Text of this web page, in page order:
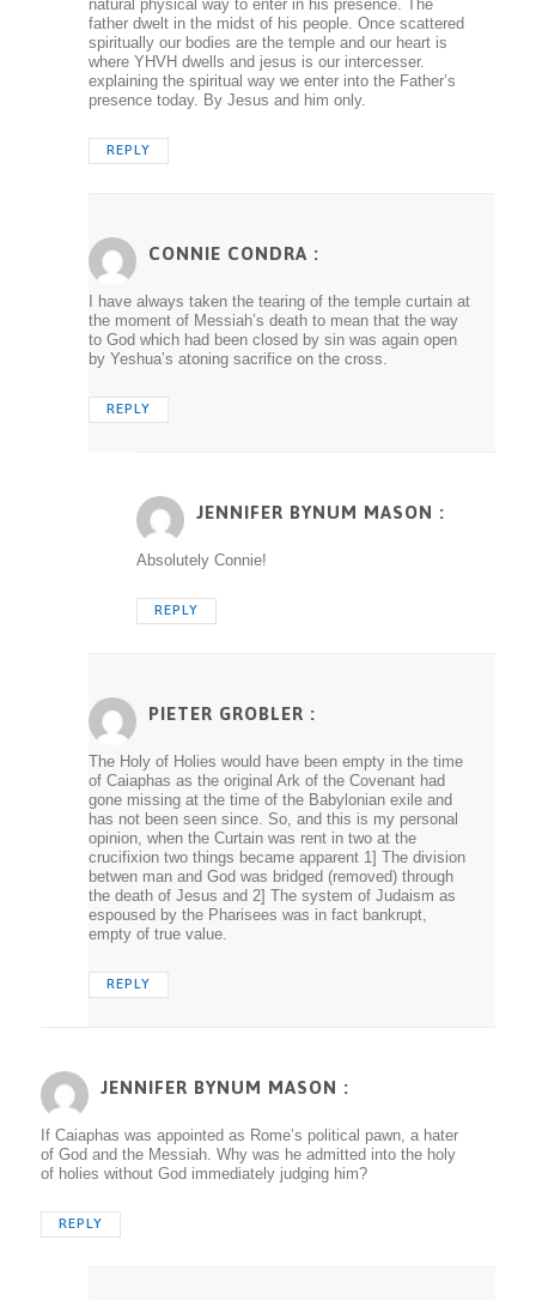
natural physical way to enter in his presence. The
father dwelt in the midst of his people. Once scattered
spiritually our bodies are the temple and our heart is
where YHVH dwells and jesus is our intercesser.
explaining the spiritual way we enter into the Father’s
presence today. By Jesus and him only.
REPLY
CONNIE CONDRA :
I have always taken the tearing of the temple curtain at
the moment of Messiah’s death to mean that the way
to God which had been closed by sin was again open
by Yeshua’s atoning sacrifice on the cross.
REPLY
JENNIFER BYNUM MASON :
Absolutely Connie!
REPLY
PIETER GROBLER :
The Holy of Holies would have been empty in the time
of Caiaphas as the original Ark of the Covenant had
gone missing at the time of the Babylonian exile and
has not been seen since. So, and this is my personal
opinion, when the Curtain was rent in two at the
crucifixion two things became apparent 1] The division
betwen man and God was bridged (removed) through
the death of Jesus and 2] The system of Judaism as
espoused by the Pharisees was in fact bankrupt,
empty of true value.
REPLY
JENNIFER BYNUM MASON :
If Caiaphas was appointed as Rome’s political pawn, a hater
of God and the Messiah. Why was he admitted into the holy
of holies without God immediately judging him?
REPLY